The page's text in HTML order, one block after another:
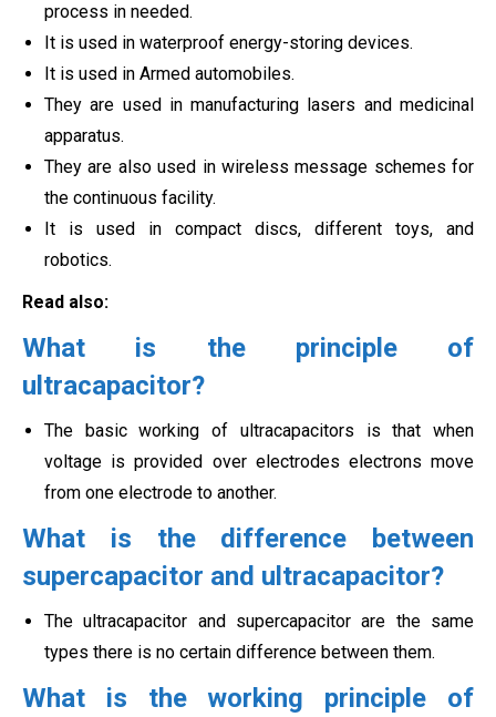
process in needed.
It is used in waterproof energy-storing devices.
It is used in Armed automobiles.
They are used in manufacturing lasers and medicinal
apparatus.
They are also used in wireless message schemes for
the continuous facility.
It is used in compact discs, different toys, and
robotics.
Read also:
What is the principle of
ultracapacitor?
The basic working of ultracapacitors is that when
voltage is provided over electrodes electrons move
from one electrode to another.
What is the difference between
supercapacitor and ultracapacitor?
The ultracapacitor and supercapacitor are the same
types there is no certain difference between them.
What is the working principle of